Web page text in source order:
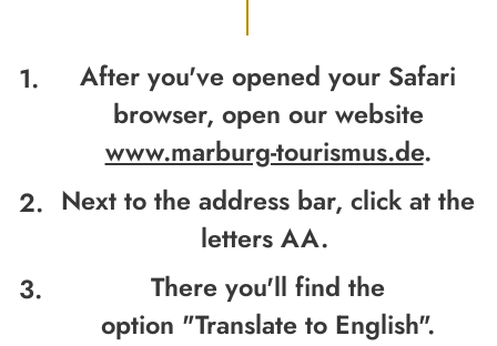
After you've opened your Safari
browser, open our website
www.marburg-tourismus.de.
Next to the address bar,click at the
letters AA.
There you'll find the
option "Translate to English".